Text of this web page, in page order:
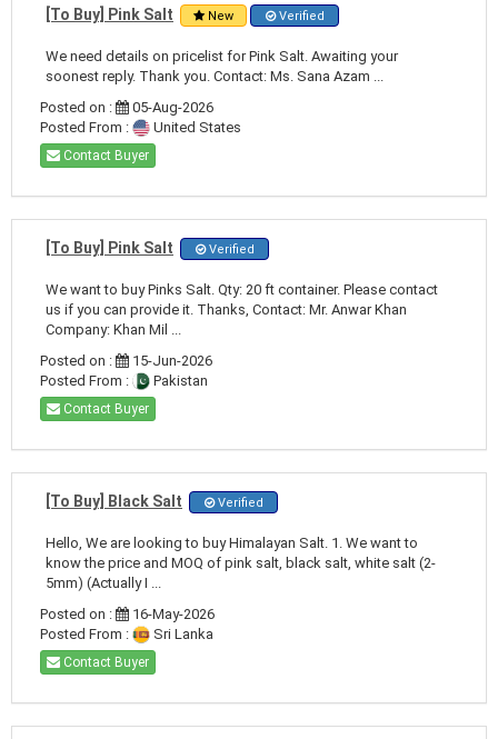
[To Buy] Pink Salt New Verified
We need details on pricelist for Pink Salt. Awaiting your
soonest reply. Thank you. Contact: Ms. Sana Azam ...
Posted on :
05-Aug-2026
Posted From :
United States
Contact Buyer
[To Buy] Pink Salt Verified
We want to buy Pinks Salt. Qty: 20 ft container. Please contact
us if you can provide it. Thanks, Contact: Mr. Anwar Khan
Company: Khan Mil ...
Posted on :
15-Jun-2026
Posted From :
Pakistan
Contact Buyer
[To Buy] Black Salt Verified
Hello, We are looking to buy Himalayan Salt. 1. We want to
know the price and MOQ of pink salt, black salt, white salt (2-
5mm) (Actually I ...
Posted on :
16-May-2026
Posted From :
Sri Lanka
Contact Buyer